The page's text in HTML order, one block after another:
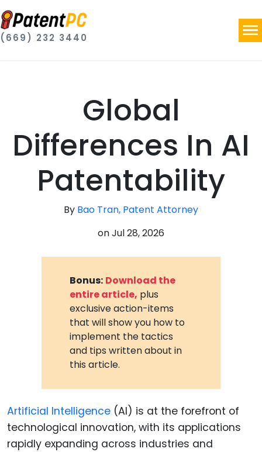
(669) 232 3440
Global
Differences In AI
Patentability
By Bao Tran, Patent Attorney
onJul 28, 2026
Bonus: Download the
entire article, plus
exclusive action-items
that will show you how to
implement the tactics
and tips written about in
this article.
Artificial Intelligence (AI) is at the forefront of
technological innovation, with its applications
rapidly expanding across industries and